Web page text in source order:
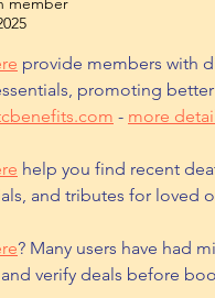
provide members with
promoting
- more
help you find recent
and tributes for loved
? Many users have had
and verify deals before